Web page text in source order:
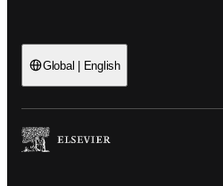
Global | English